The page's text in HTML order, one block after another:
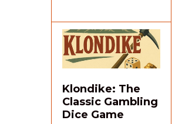
Klondike: The
Classic Gambling
Dice Game